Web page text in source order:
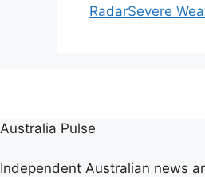
RadarSevere
Australia Pulse
Independent Australian news